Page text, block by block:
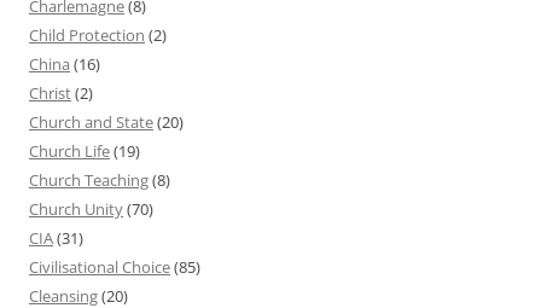
Charlemagne(8)
Child Protection (2)
China (16)
Christ(2)
Church and State(20)
Church Life(19)
Church Teaching(8)
Church Unity(70)
CIA(31)
Civilisational Choice(85)
Cleansing(20)